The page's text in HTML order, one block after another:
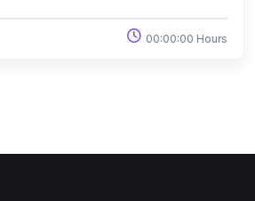
00:00:00 Hours